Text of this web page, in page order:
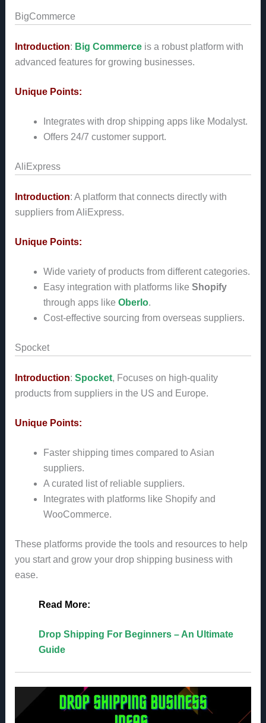
BigCommerce
Introduction: Big Commerceis a robust platform with
advanced features for growing businesses.
Unique Points:
Integrates with drop shipping apps like Modalyst.
Offers 24/7 customer support.
AliExpress
Introduction: A platform that connects directly with
suppliers from AliExpress.
Unique Points:
Wide variety of products from different categories.
Easy integration with platforms like Shopify
through apps like Oberlo.
Cost-effective sourcing from overseas suppliers.
Spocket
Introduction: Spocket, Focuses on high-quality
products from suppliers in the US and Europe.
Unique Points:
Faster shipping times compared to Asian
suppliers.
A curated list of reliable suppliers.
Integrates with platforms like Shopify and
WooCommerce.
These platforms provide the tools and resources to help
you start and grow your drop shipping business with
ease.
Read More:
Drop Shipping For Beginners – An Ultimate
Guide